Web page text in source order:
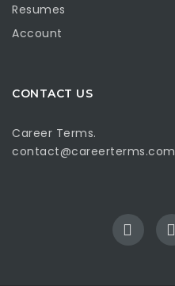
Resumes
Account
CONTACT US
Career Terms.
contact@careerterms.com